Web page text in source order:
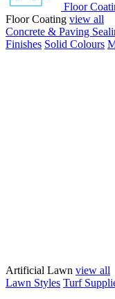
Floor
Floor Coating view all
Concrete & Paving
Finishes Solid Colours
Artificial Lawn view all
Lawn Styles Turf